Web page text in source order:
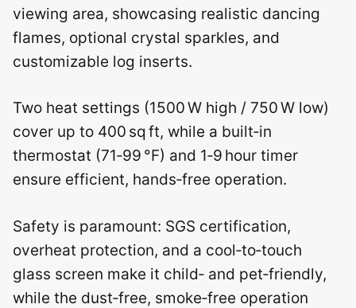
viewing area, showcasing realistic dancing
flames, optional crystal sparkles, and
customizable log inserts.
Two heat settings (1500 W high / 750 W low)
cover up to 400 sq ft, while a built‑in
thermostat (71‑99 °F) and 1‑9 hour timer
ensure efficient, hands‑free operation.
Safety is paramount: SGS certification,
overheat protection, and a cool‑to‑touch
glass screen make it child‑ and pet‑friendly,
while the dust‑free, smoke‑free operation